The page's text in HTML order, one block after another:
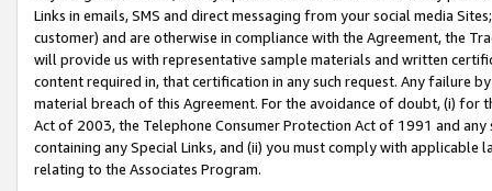
Links in emails, SMS and direct messaging from your social media
customer) and are otherwise in compliance with the Agreement, the
will provide us with representative sample materials and written
content required in, that certification in any such request. Any failure
material breach of this Agreement. For the avoidance of doubt, (i) for
Act of 2003, the Telephone Consumer Protection Act of 1991 and
containing any Special Links, and (ii) you must comply with
relating to the Associates Program.